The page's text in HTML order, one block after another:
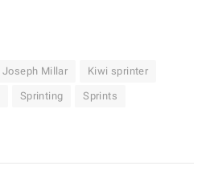
Joseph Millar Kiwi sprinter
Sprinting Sprints